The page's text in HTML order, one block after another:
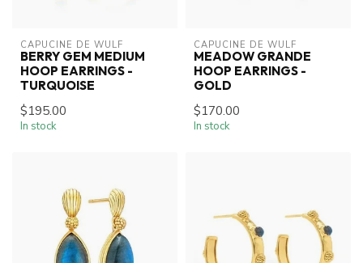
CAPUCINE DE WULF
BERRY GEM MEDIUM
HOOP EARRINGS -
TURQUOISE
$195.00
In stock
CAPUCINE DE WULF
MEADOW GRANDE
HOOP EARRINGS -
GOLD
$170.00
In stock